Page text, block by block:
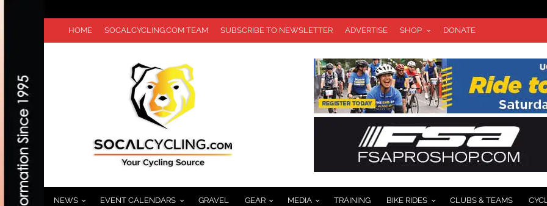
HOME SOCALCYCLING.COM TEAM SUBSCRIBE TO NEWSLETTER ADVERTISE SHOP DONATE
NEWS EVENT CALENDARS GRAVEL GEAR MEDIA TRAINING BIKE RIDES CLUBS & TEAMS